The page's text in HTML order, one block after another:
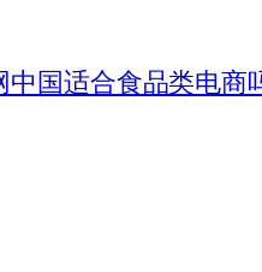
国适合食品类电商